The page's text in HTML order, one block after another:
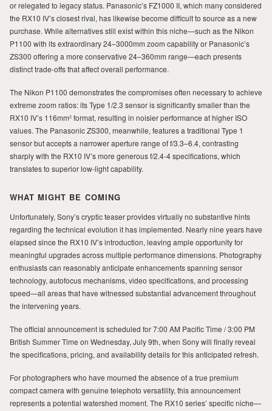
or relegated to legacy status. Panasonic’s FZ1000 II, which many considered
the RX10 IV’s closest rival, has likewise become difficult to source as a new
purchase. While alternatives still exist within this niche—such as the Nikon
P1100 with its extraordinary 24–3000mm zoom capability or Panasonic’s
ZS300 offering a more conservative 24–360mm range—each presents
distinct trade-offs that affect overall performance.
The Nikon P1100 demonstrates the compromises often necessary to achieve
extreme zoom ratios: its Type 1/2.3 sensor is significantly smaller than the
RX10 IV’s 116mm² format, resulting in noisier performance at higher ISO
values. The Panasonic ZS300, meanwhile, features a traditional Type 1
sensor but accepts a narrower aperture range of f/3.3–6.4, contrasting
sharply with the RX10 IV’s more generous f/2.4-4 specifications, which
translates to superior low-light capability.
WHAT MIGHT BE COMING
Unfortunately, Sony’s cryptic teaser provides virtually no substantive hints
regarding the technical evolution it has implemented. Nearly nine years have
elapsed since the RX10 IV’s introduction, leaving ample opportunity for
meaningful upgrades across multiple performance dimensions. Photography
enthusiasts can reasonably anticipate enhancements spanning sensor
technology, autofocus mechanisms, video specifications, and processing
speed—all areas that have witnessed substantial advancement throughout
the intervening years.
The official announcement is scheduled for 7:00 AM Pacific Time / 3:00 PM
British Summer Time on Wednesday, July 9th, when Sony will finally reveal
the specifications, pricing, and availability details for this anticipated refresh.
For photographers who have mourned the absence of a true premium
compact camera with genuine telephoto versatility, this announcement
represents a potential watershed moment. The RX10 series’ specific niche—